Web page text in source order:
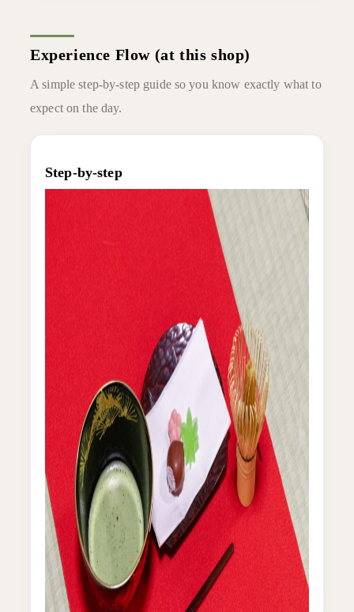
Experience Flow (at this shop)
A simple step-by-step guide so you know exactly what to
expect on the day.
Step-by-step